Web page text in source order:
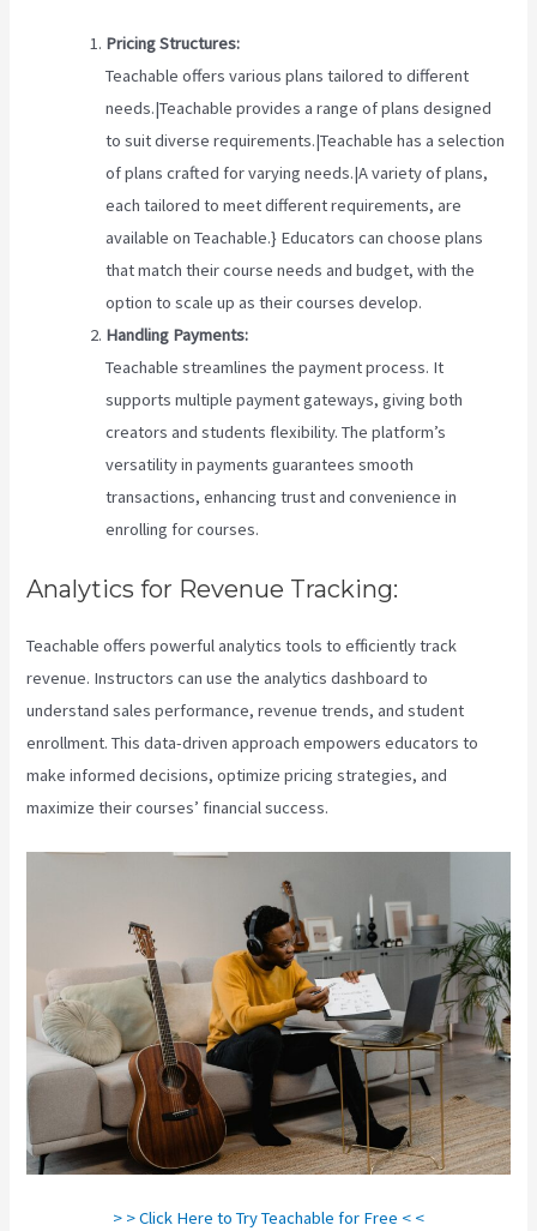
Pricing Structures:
Teachable offers various plans tailored to different
needs.|Teachable provides a range of plans designed
to suit diverse requirements.|Teachable has a selection
of plans crafted for varying needs.|A variety of plans,
each tailored to meet different requirements, are
available on Teachable.} Educators can choose plans
that match their course needs and budget, with the
option to scale up as their courses develop.
Handling Payments:
Teachable streamlines the payment process. It
supports multiple payment gateways, giving both
creators and students flexibility. The platform’s
versatility in payments guarantees smooth
transactions, enhancing trust and convenience in
enrolling for courses.
Analytics for Revenue Tracking:
Teachable offers powerful analytics tools to efficiently track
revenue. Instructors can use the analytics dashboard to
understand sales performance, revenue trends, and student
enrollment. This data-driven approach empowers educators to
make informed decisions, optimize pricing strategies, and
maximize their courses’ financial success.
> > Click Here to Try Teachable for Free < <